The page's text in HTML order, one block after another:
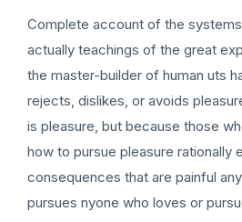
Complete account of the
actually teachings of the great
the master-builder of human uts
rejects, dislikes, or avoids
is pleasure, but because those
how to pursue pleasure rationally
consequences that are painful
pursues nyone who loves or